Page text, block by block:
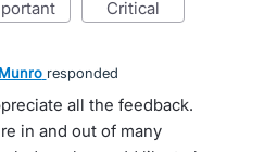
critical
responded
all the feedback.
in and out of many